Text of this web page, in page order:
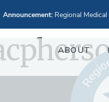
ABOUT
Announcement:Regional